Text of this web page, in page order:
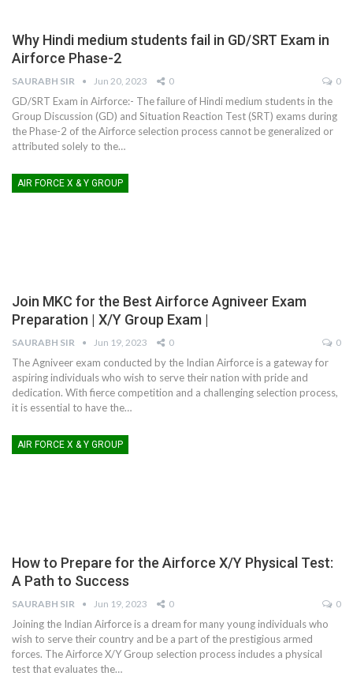
Why Hindi medium students fail in GD/SRT Exam in
Airforce Phase-2
SAURABH SIR Jun 20, 2023 0 0
GD/SRT Exam in Airforce:- The failure of Hindi medium students in the
Group Discussion (GD) and Situation Reaction Test (SRT) exams during
the Phase-2 of the Airforce selection process cannot be generalized or
attributed solely to the…
AIR FORCE X & Y GROUP
Join MKC for the Best Airforce Agniveer Exam
Preparation | X/Y Group Exam |
SAURABH SIR Jun 19, 2023 0 0
The Agniveer exam conducted by the Indian Airforce is a gateway for
aspiring individuals who wish to serve their nation with pride and
dedication. With fierce competition and a challenging selection process,
it is essential to have the…
AIR FORCE X & Y GROUP
How to Prepare for the Airforce X/Y Physical Test:
A Path to Success
SAURABH SIR Jun 19, 2023 0 0
Joining the Indian Airforce is a dream for many young individuals who
wish to serve their country and be a part of the prestigious armed
forces. The Airforce X/Y Group selection process includes a physical
test that evaluates the…